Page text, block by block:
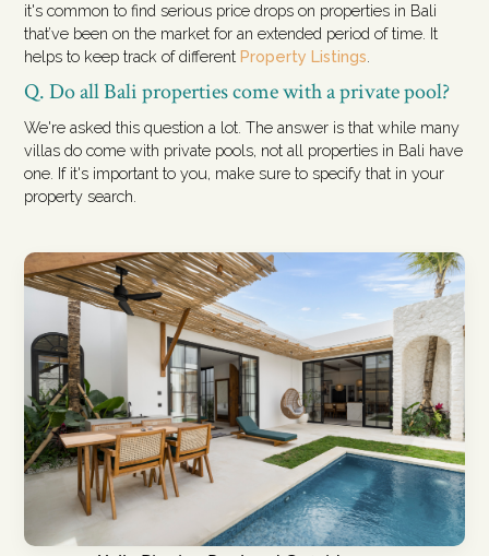
it's common to find serious price drops on properties in Bali
that’ve been on the market for an extended period of time. It
helps to keep track of differentProperty Listings
Q. Do all Bali properties come with a private pool?
We're asked this question a lot. The answer is that while many
villas do come with private pools, not all properties in Bali have
one. If it's important to you, make sure to specify that in your
property search.